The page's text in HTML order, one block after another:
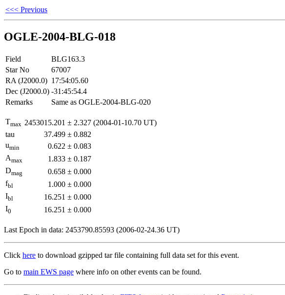
<<< Previous
OGLE-2004-BLG-018
Field
BLG163.3
Star No
67007
RA (J2000.0) 17:54:05.60
Dec (J2000.0) -31:45:54.4
Remarks
Same as OGLE-2004-BLG-020
Tmax 2453015.201 ± 2.327 (2004-01-10.70 UT)
tau
37.499 ± 0.882
umin 0.622 ± 0.083
Amax 1.833 ± 0.187
Dmag 0.658 ± 0.000
fbl 1.000 ± 0.000
Ibl 16.251 ± 0.000
I0 16.251 ± 0.000
Last Epoch in data: 2453790.85593 (2006-02-24.36 UT)
Click here to download gzipped tar file containing full data set for this event.
Go to main EWS page where info on other events can be found.